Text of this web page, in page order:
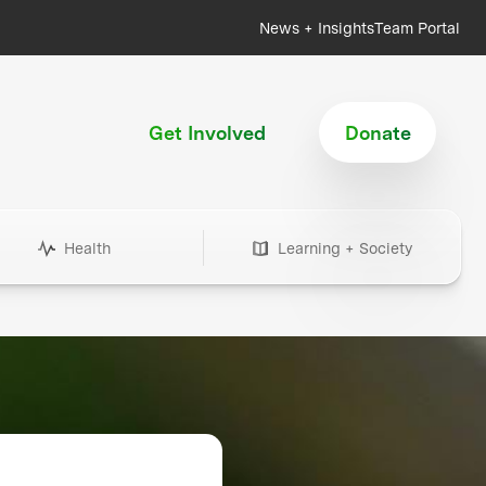
News + InsightsTeam Portal
Get Involved Donate
Health Learning + Society